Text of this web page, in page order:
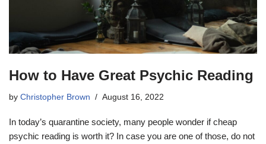
How to Have Great Psychic Reading
by Christopher Brown August 16, 2022
In today’s quarantine society, many people wonder if cheap
psychic reading is worth it? In case you are one of those, do not